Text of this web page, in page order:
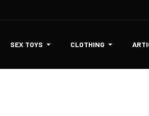
SEX TOYS CLOTHING